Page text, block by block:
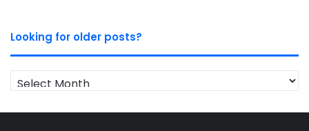
Looking for older posts?
Looking
for